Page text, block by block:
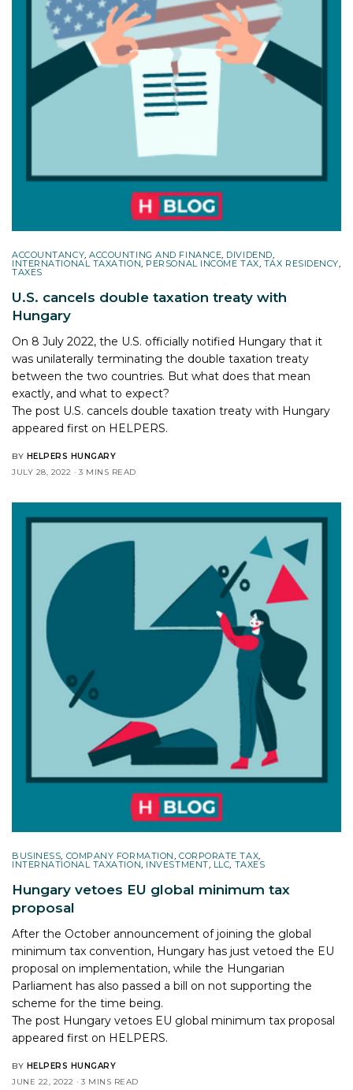
ACCOUNTANCY ,ACCOUNTING AND FINANCE DIVIDEND
INTERNATIONAL TAXATION PERSONAL INCOME TAX TAX RESIDENCY
TAXES
U.S. cancels double taxation treaty with
Hungary
On 8 July 2022, the U.S. officially notified Hungary that it
was unilaterally terminating the double taxation treaty
between the two countries. But what does that mean
exactly, and what to expect?
The post U.S. cancels double taxation treaty with Hungary
appeared first on HELPERS.
BY HELPERS HUNGARY
JULY 28, 2022
3 MINS READ
BUSINESS COMPANY FORMATION CORPORATE TAX
INTERNATIONAL TAXATION INVESTMENT LLC TAXES
Hungary vetoes EU global minimum tax
proposal
After the October announcement of joining the global
minimum tax convention, Hungary has just vetoed the EU
proposal on implementation, while the Hungarian
Parliament has also passed a bill on not supporting the
scheme for the time being.
The post Hungary vetoes EU global minimum tax proposal
appeared first on HELPERS.
BY HELPERS HUNGARY
JUNE 22, 2022
3 MINS READ